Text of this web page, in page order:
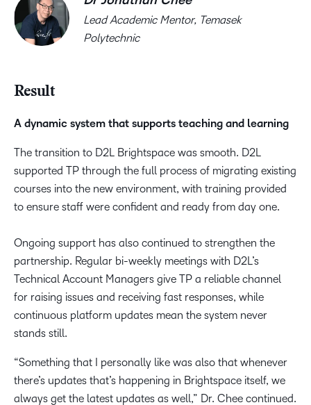
Lead Academic Mentor, Temasek
Polytechnic
Result​
A dynamic system that supports teaching and learning​
The transition to D2L Brightspace was smooth. D2L
supported TP through the full process of migrating existing
courses into the new environment, with training provided
to ensure staff were confident and ready from day one. ​
Ongoing support has also continued to strengthen the
partnership. Regular bi-weekly meetings with D2L’s
Technical Account Managers give TP a reliable channel
for raising issues and receiving fast responses, while
continuous platform updates mean the system never
stands still. ​
“Something that I personally like was also that whenever
there’s updates that’s happening in Brightspace itself, we
always get the latest updates as well,” Dr. Chee continued.